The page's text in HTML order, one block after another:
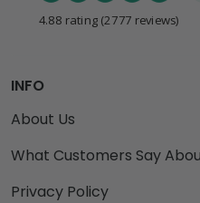
4.88 rating (2777 reviews)
INFO
About Us
What Customers Say
Privacy Policy